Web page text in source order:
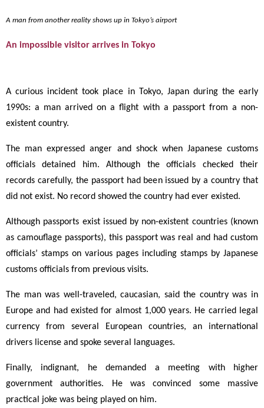
A man from another reality shows up in Tokyo’s airport
An impossible visitor arrives in Tokyo
A curious incident took place in Tokyo, Japan during the early
1990s: a man arrived on a flight with a passport from a non-
existent country.
The man expressed anger and shock when Japanese customs
officials detained him. Although the officials checked their
records carefully, the passport had been issued by a country that
did not exist. No record showed the country had ever existed.
Although passports exist issued by non-existent countries (known
as camouflage passports), this passport was real and had custom
officials’ stamps on various pages including stamps by Japanese
customs officials from previous visits.
The man was well-traveled, caucasian, said the country was in
Europe and had existed for almost 1,000 years. He carried legal
currency from several European countries, an international
drivers license and spoke several languages.
Finally, indignant, he demanded a meeting with higher
government authorities. He was convinced some massive
practical joke was being played on him.